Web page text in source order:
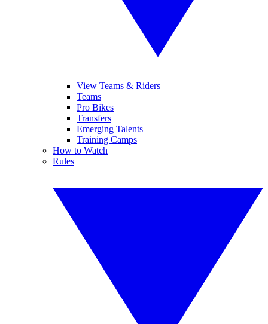
View Teams & Riders
Teams
Pro Bikes
Transfers
Emerging Talents
Training Camps
How to Watch
Rules